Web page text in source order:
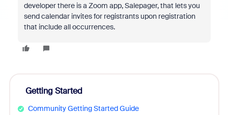
developer there is a Zoom app, Salepager, that lets you
send calendar invites for registrants upon registration
that include all occurrences.
Getting Started
Community Getting Started Guide